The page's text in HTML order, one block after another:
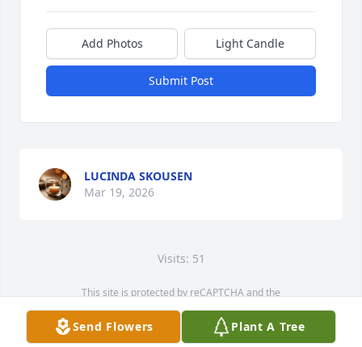
Add Photos Light Candle
Submit Post
LUCINDA SKOUSEN
Mar 19, 2026
Visits: 51
This site is protected by reCAPTCHA and the
Service map data ©
OpenStreetMapcontributors
Send Flowers Plant A Tree